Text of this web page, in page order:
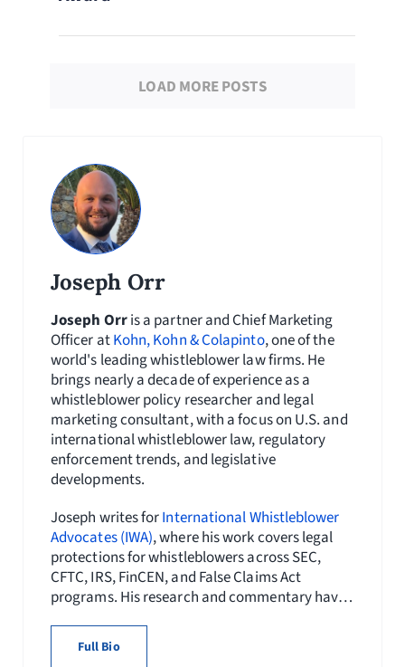
LOAD MORE POSTS
Joseph Orr
Joseph Orris a partner and Chief Marketing
Officer atKohn, Kohn & Colapinto, one of the
world's leading whistleblower law firms. He
brings nearly a decade of experience as a
whistleblower policy researcher and legal
marketing consultant, with a focus on U.S. and
international whistleblower law, regulatory
enforcement trends, and legislative
developments.
Joseph writes forInternational Whistleblower
Advocates (IWA), where his work covers legal
protections for whistleblowers across SEC,
CFTC, IRS, FinCEN, and False Claims Act
programs. His research and commentary have
publications of the
Center, and his content initiatives have helped
Full Bio